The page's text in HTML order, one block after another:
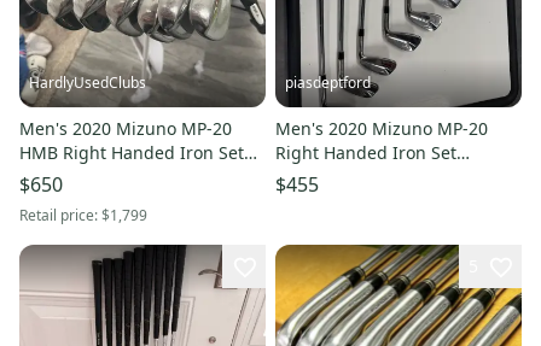
HardlyUsedClubs
Men's 2020 Mizuno MP-20
HMB Right Handed Iron Set
Regular Flex Steel Shaft
(Used)
$650
Retail price:$1,799
piasdeptford
Men's 2020 Mizuno MP-20
Right Handed Iron Set
Regular Flex (Used)
$455